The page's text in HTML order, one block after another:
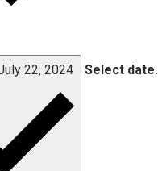
22, 2024 Select date.